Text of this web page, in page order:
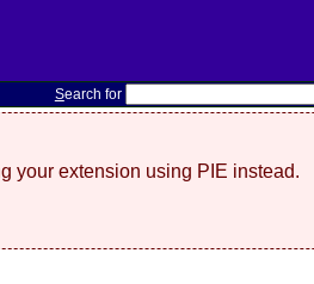
Search for
your extension using PIE instead.